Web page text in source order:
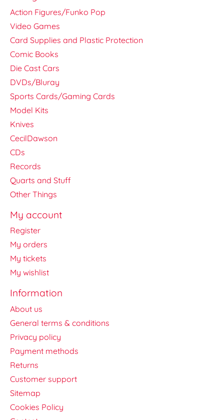
Action Figures/Funko Pop
Video Games
Card Supplies and Plastic Protection
Comic Books
Die Cast Cars
DVDs/Bluray
Sports Cards/Gaming Cards
Model Kits
Knives
CecilDawson
CDs
Records
Quarts and Stuff
Other Things
My account
Register
My orders
My tickets
My wishlist
Information
About us
General terms & conditions
Privacy policy
Payment methods
Returns
Customer support
Sitemap
Cookies Policy